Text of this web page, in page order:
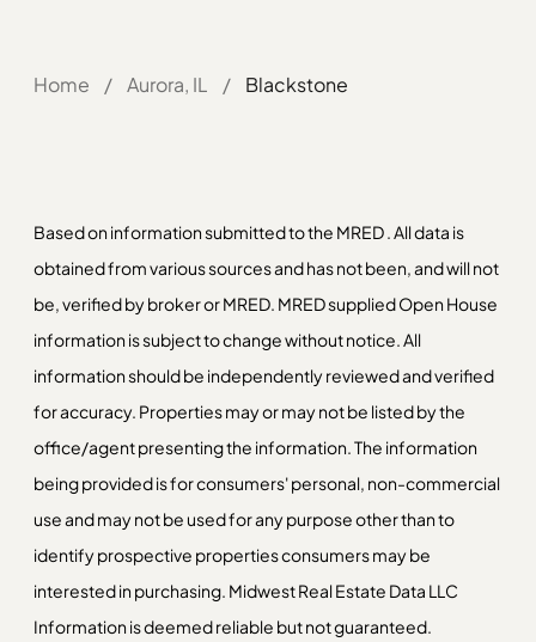
Home / Aurora, IL / Blackstone
Based on information submitted to the MRED . All data is
obtained from various sources and has not been, and will not
be, verified by broker or MRED. MRED supplied Open House
information is subject to change without notice. All
information should be independently reviewed and verified
for accuracy. Properties may or may not be listed by the
office/agent presenting the information. The information
being provided is for consumers' personal, non-commercial
use and may not be used for any purpose other than to
identify prospective properties consumers may be
interested in purchasing. Midwest Real Estate Data LLC
Information is deemed reliable but not guaranteed.